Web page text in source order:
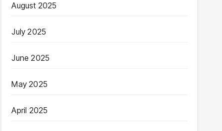
August 2025
July 2025
June 2025
May 2025
April 2025